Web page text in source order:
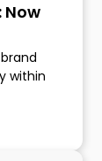
Now
within